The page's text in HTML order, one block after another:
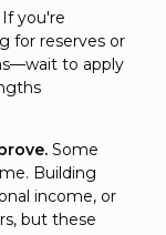
If you're
for reserves or
to apply
Some
Building
income, or
but these